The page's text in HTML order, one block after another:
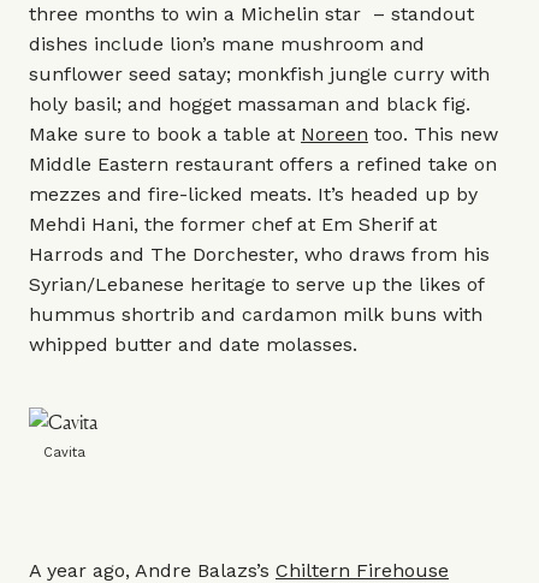
three months to win a Michelin star – standout
dishes include lion’s mane mushroom and
sunflower seed satay; monkfish jungle curry with
holy basil; and hogget massaman and black fig.
Make sure to book a table at Noreen too. This new
Middle Eastern restaurant offers a refined take on
mezzes and fire-licked meats. It’s headed up by
Mehdi Hani, the former chef at Em Sherif at
Harrods and The Dorchester, who draws from his
Syrian/Lebanese heritage to serve up the likes of
hummus shortrib and cardamon milk buns with
whipped butter and date molasses.
Cavita
A year ago, Andre Balazs’s Chiltern Firehouse